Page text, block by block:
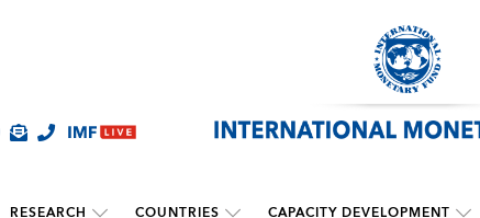
RESEARCH COUNTRIES CAPACITY DEVELOPMENT